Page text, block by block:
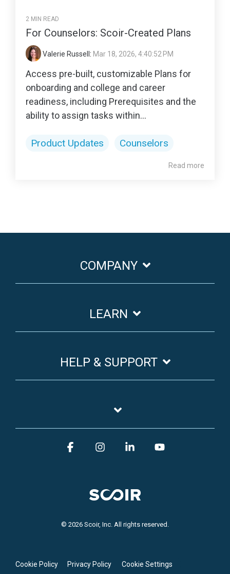
2 MIN READ
For Counselors: Scoir-Created Plans
Valerie Russell : Mar 18, 2026, 4:40:52 PM
Access pre-built, customizable Plans for
onboarding and college and career
readiness, including Prerequisites and the
ability to assign tasks within...
Product Updates Counselors
Read more
COMPANY
LEARN
HELP & SUPPORT
© 2026 Scoir, Inc. All rights reserved.
FacebookInstagram
Linkedin
Cookie Policy Privacy Policy Cookie Settings